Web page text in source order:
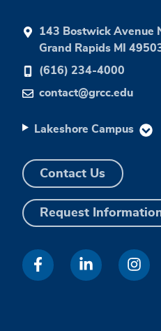
143 Bostwick Avenue
Grand Rapids MI
(616) 234-4000
contact@grcc.edu
Lakeshore Campus
Contact Us
Request